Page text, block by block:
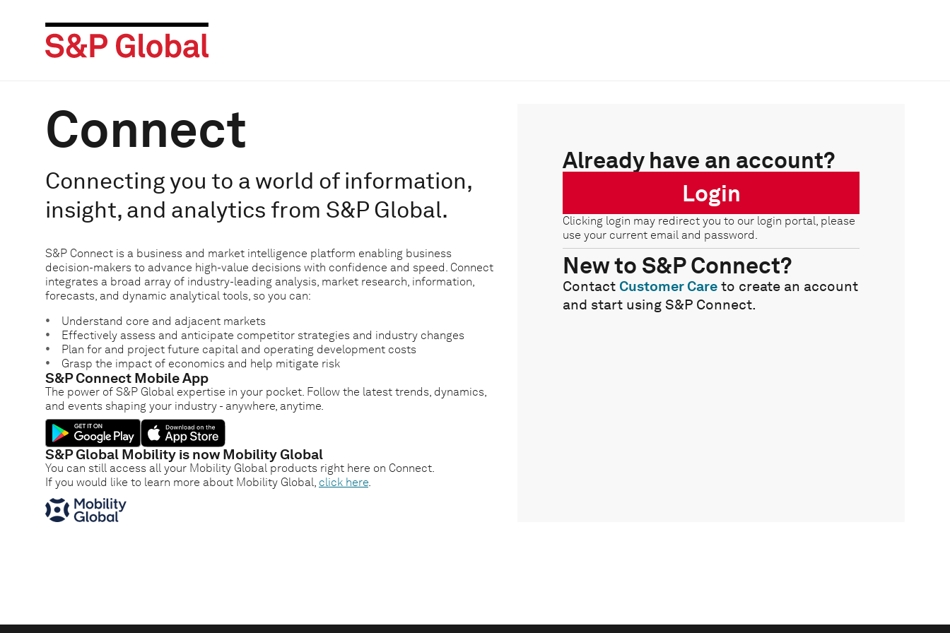
Connect
Connecting you to a world of information,
insight, and analytics from S&P Global.
Already have an account?
Login
Clicking login may redirect you to our login portal, please
use your current email and password.
New to S&P Connect?
Contact Customer Care to create an account
and start using S&P Connect.
S&P Connect is a business and market intelligence platform enabling business
decision-makers to advance high-value decisions with confidence and speed. Connect
integrates a broad array of industry-leading analysis, market research, information,
forecasts, and dynamic analytical tools, so you can:
Understand core and adjacent markets
Effectively assess and anticipate competitor strategies and industry changes
Plan for and project future capital and operating development costs
Grasp the impact of economics and help mitigate risk
S&P Connect Mobile App
The power of S&P Global expertise in your pocket. Follow the latest trends, dynamics,
and events shaping your industry - anywhere, anytime.
S&P Global Mobility is now Mobility Global
You can still access all your Mobility Global products right here on Connect.
If you would like to learn more about Mobility Global, click here.